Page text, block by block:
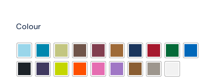
Colour